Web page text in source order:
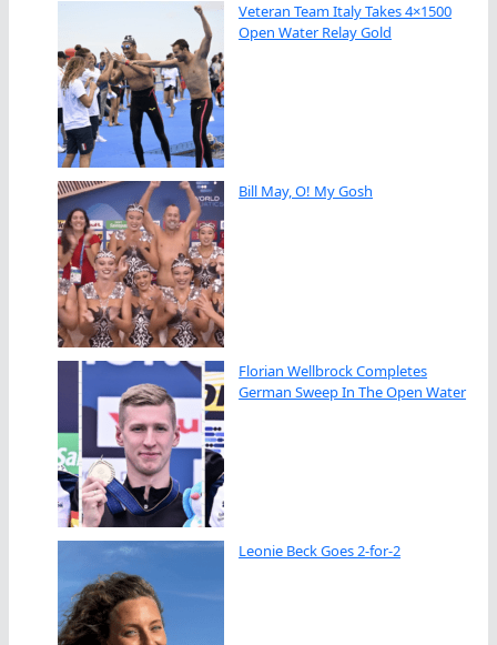
Veteran Team Italy Takes 4×1500
Open Water Relay Gold
Bill May, O! My Gosh
Florian Wellbrock Completes
German Sweep In The Open Water
Leonie Beck Goes 2-for-2